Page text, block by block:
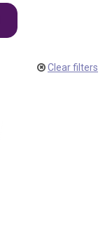
Clear filters